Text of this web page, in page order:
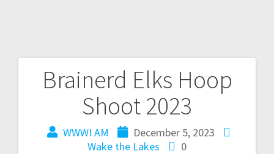
Brainerd Elks Hoop
Shoot 2023
WWWI AM
December 5, 2023
Wake the Lakes
0